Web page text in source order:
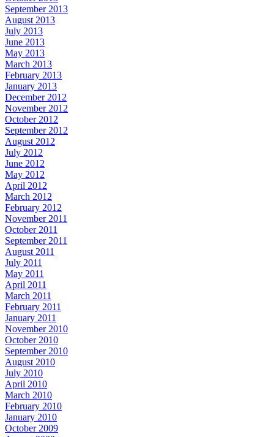
September 2013
August 2013
July 2013
June 2013
May 2013
March 2013
February 2013
January 2013
December 2012
November 2012
October 2012
September 2012
August 2012
July 2012
June 2012
May 2012
April 2012
March 2012
February 2012
November 2011
October 2011
September 2011
August 2011
July 2011
May 2011
April 2011
March 2011
February 2011
January 2011
November 2010
October 2010
September 2010
August 2010
July 2010
April 2010
March 2010
February 2010
January 2010
October 2009